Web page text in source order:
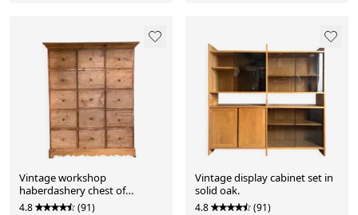
Vintage workshop
haberdashery chest of
drawers
4.8 (91)
Vintage display cabinet set in
solid oak.
4.8 (91)